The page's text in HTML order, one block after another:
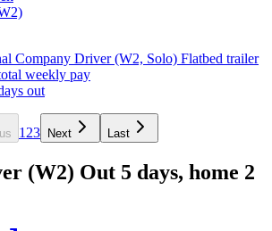
Company Driver (W2, Solo) Flatbed trailer
weekly pay
out
1 23 Next Last
(W2) Out 5 days, home 2